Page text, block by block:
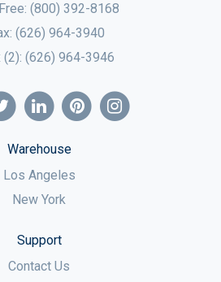
(800) 392-8168
(626) 964-3940
(626) 964-3946
Warehouse
Los Angeles
New York
Support
Contact Us